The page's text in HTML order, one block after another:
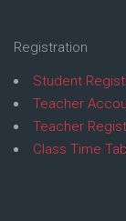
Registration
Student
Teacher
Teacher
Class Time